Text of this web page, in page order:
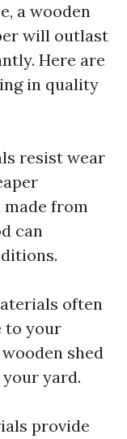
a wooden
will outlast
Here are
in quality
resist wear
made from
can
often
to your
shed
yard.
provide